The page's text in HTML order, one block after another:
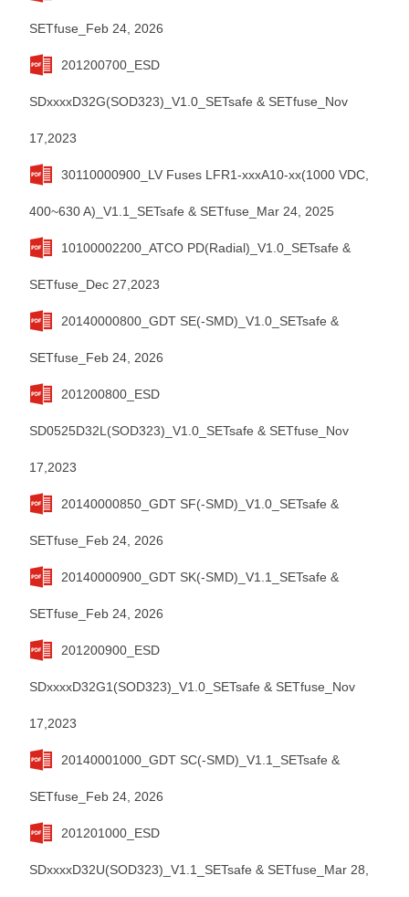
SETfuse_Feb 24, 2026
201200700_ESD
SDxxxxD32G(SOD323)_V1.0_SETsafe & SETfuse_Nov
17,2023
30110000900_LV Fuses LFR1-xxxA10-xx(1000 VDC,
400~630 A)_V1.1_SETsafe & SETfuse_Mar 24, 2025
10100002200_ATCO PD(Radial)_V1.0_SETsafe &
SETfuse_Dec 27,2023
20140000800_GDT SE(-SMD)_V1.0_SETsafe &
SETfuse_Feb 24, 2026
201200800_ESD
SD0525D32L(SOD323)_V1.0_SETsafe & SETfuse_Nov
17,2023
20140000850_GDT SF(-SMD)_V1.0_SETsafe &
SETfuse_Feb 24, 2026
20140000900_GDT SK(-SMD)_V1.1_SETsafe &
SETfuse_Feb 24, 2026
201200900_ESD
SDxxxxD32G1(SOD323)_V1.0_SETsafe & SETfuse_Nov
17,2023
20140001000_GDT SC(-SMD)_V1.1_SETsafe &
SETfuse_Feb 24, 2026
201201000_ESD
SDxxxxD32U(SOD323)_V1.1_SETsafe & SETfuse_Mar 28,